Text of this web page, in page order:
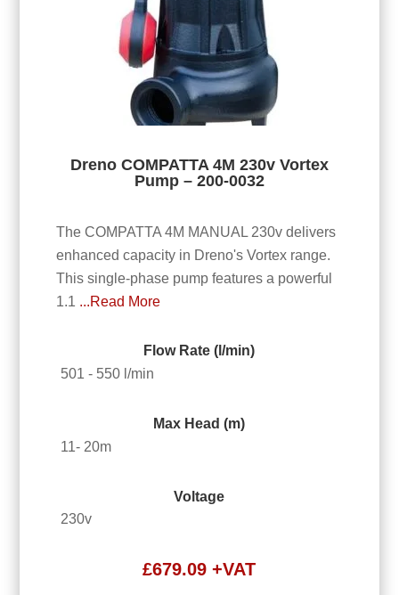
Dreno COMPATTA 4M 230v Vortex
Pump – 200-0032
The COMPATTA 4M MANUAL 230v delivers
enhanced capacity in Dreno's Vortex range.
This single-phase pump features a powerful
1.1 ...Read More
Flow Rate (l/min)
501 - 550 l/min
Max Head (m)
11- 20m
Voltage
230v
£679.09 +VAT